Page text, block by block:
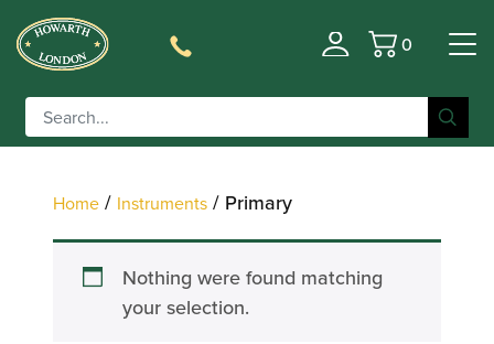
Basket
0
Filter
Home / Instruments / Primary
Nothing were found matching
your selection.